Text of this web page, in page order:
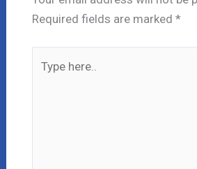
Required fields are marked *
here..